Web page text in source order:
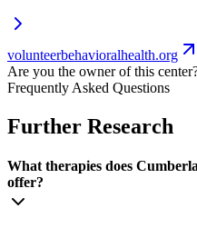
volunteerbehavioralhealth.org
Are you the owner of this
Frequently Asked Questions
Further Research
What therapies does
offer?